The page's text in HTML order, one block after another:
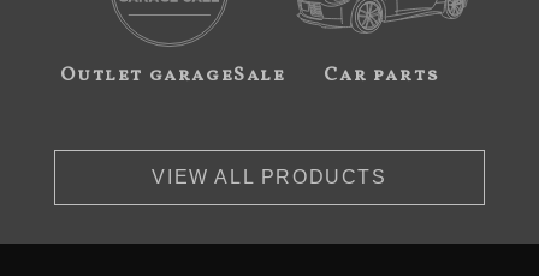
Outlet garageSale Car parts
VIEW ALL PRODUCTS